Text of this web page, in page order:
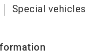
Special vehicles